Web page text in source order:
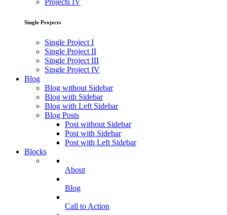
Projects IV
Single Projects
Single Project I
Single Project II
Single Project III
Single Project IV
Blog
Blog without Sidebar
Blog with Sidebar
Blog with Left Sidebar
Blog Posts
Post without Sidebar
Post with Sidebar
Post with Left Sidebar
Blocks
About
Blog
Call to Action